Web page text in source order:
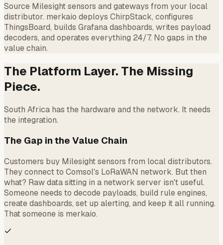
Source Milesight sensors and gateways from your local
distributor. merkaio deploys ChirpStack, configures
ThingsBoard, builds Grafana dashboards, writes payload
decoders, and operates everything 24/7. No gaps in the
value chain.
The Platform Layer. The Missing
Piece.
South Africa has the hardware and the network. It needs
the integration.
The Gap in the Value Chain
Customers buy Milesight sensors from local distributors.
They connect to Comsol's LoRaWAN network. But then
what? Raw data sitting in a network server isn't useful.
Someone needs to decode payloads, build rule engines,
create dashboards, set up alerting, and keep it all running.
That someone is merkaio.